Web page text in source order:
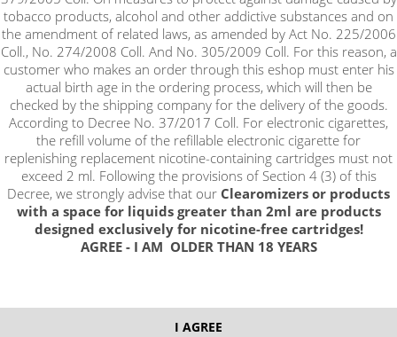
tobacco products, alcohol and other addictive substances and on
the amendment of related laws, as amended by Act No. 225/2006
Coll., No. 274/2008 Coll. And No. 305/2009 Coll. For this reason, a
customer who makes an order through this eshop must enter his
actual birth age in the ordering process, which will then be
checked by the shipping company for the delivery of the goods.
According to Decree No. 37/2017 Coll. For electronic cigarettes,
the refill volume of the refillable electronic cigarette for
replenishing replacement nicotine-containing cartridges must not
exceed 2 ml. Following the provisions of Section 4 (3) of this
Decree, we strongly advise that our Clearomizers or products
with a space for liquids greater than 2ml are products
designed exclusively for nicotine-free cartridges!
AGREE - I AM OLDER THAN 18 YEARS
I AGREE